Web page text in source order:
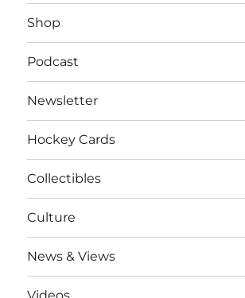
Shop
Podcast
Newsletter
Hockey Cards
Collectibles
Culture
News & Views